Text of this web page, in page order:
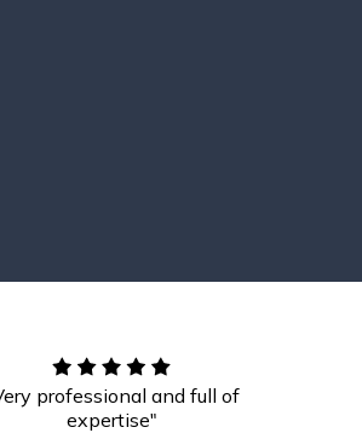
professional and full of
expertise"